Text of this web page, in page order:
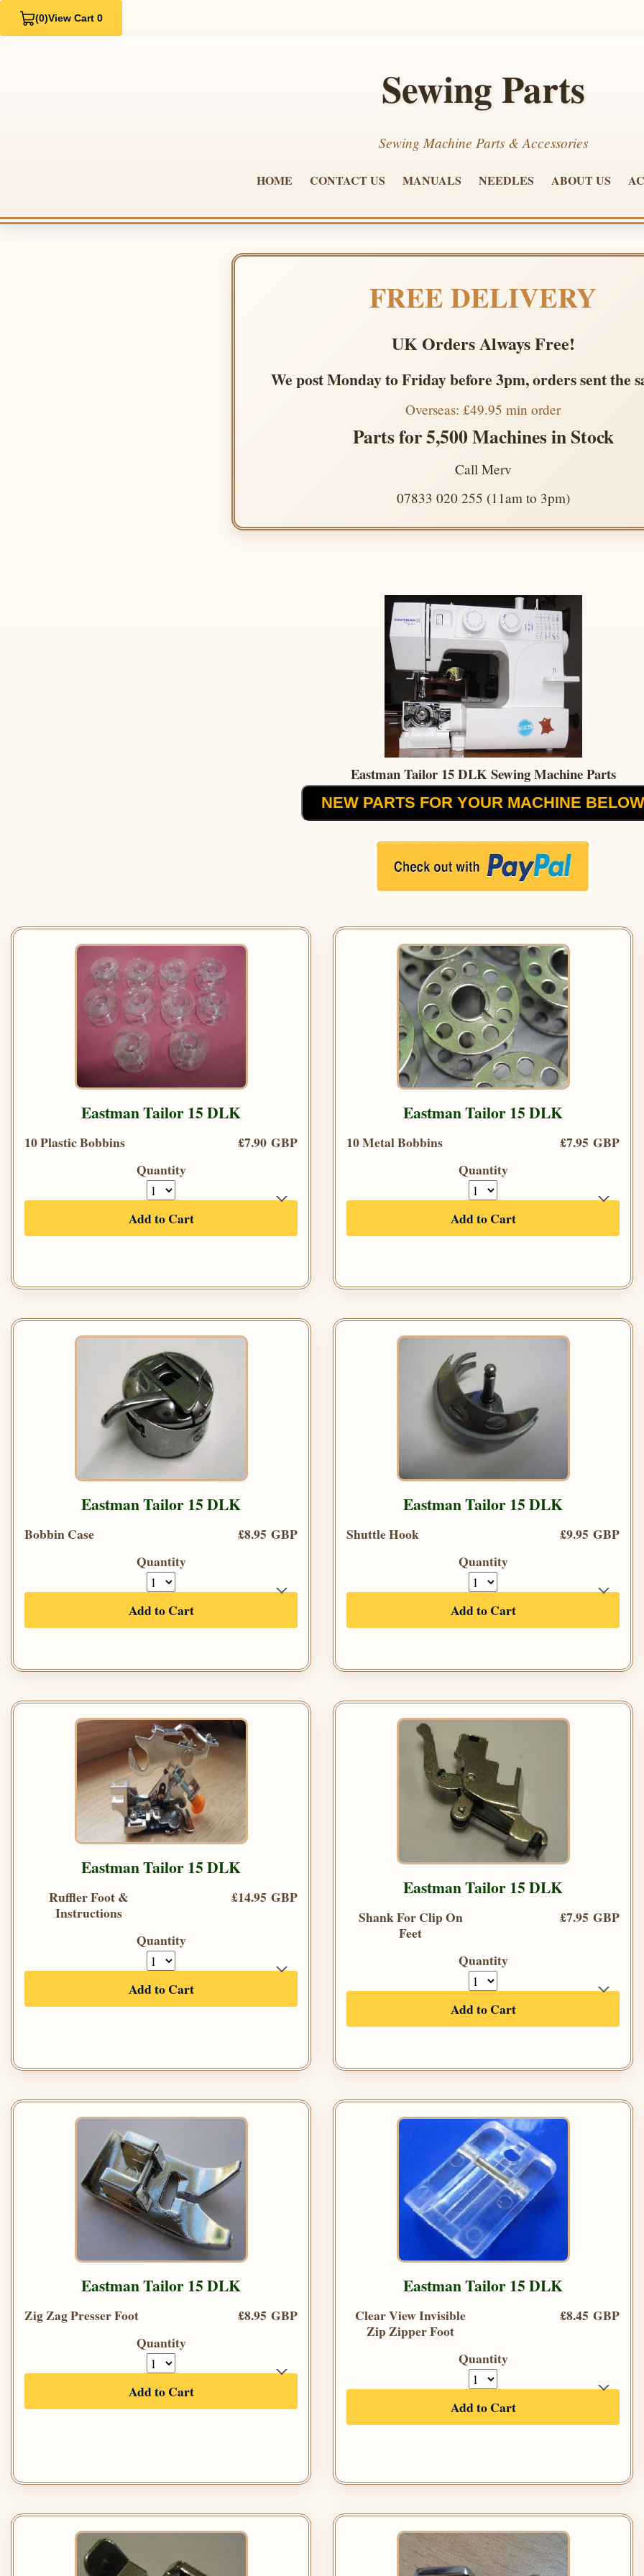
(0)View Cart 0
Sewing Parts
Sewing Machine Parts & Accessories
HOME CONTACT US MANUALS NEEDLES ABOUT US
FREE DELIVERY
UK Orders Always Free!
We post Monday to Friday before 3pm, orders sent the
Overseas: £49.95 min order
Parts for 5,500 Machines in Stock
Call Merv
07833 020 255 (11am to 3pm)
Eastman Tailor 15 DLK Sewing Machine Parts
NEW PARTS FOR YOUR MACHINE BELOW
Eastman Tailor 15 DLK
10 Plastic Bobbins
£7.90 GBP
Quantity
Add to Cart
Eastman Tailor 15 DLK
10 Metal Bobbins
£7.95 GBP
Quantity
Add to Cart
Eastman Tailor 15 DLK
Bobbin Case
£8.95 GBP
Quantity
Add to Cart
Eastman Tailor 15 DLK
Shuttle Hook
£9.95 GBP
Quantity
Add to Cart
Eastman Tailor 15 DLK
Ruffler Foot &
Instructions
£14.95 GBP
Quantity
Add to Cart
Eastman Tailor 15 DLK
Shank For Clip On
Feet
£7.95 GBP
Quantity
Add to Cart
Eastman Tailor 15 DLK
Zig Zag Presser Foot
£8.95 GBP
Quantity
Add to Cart
Eastman Tailor 15 DLK
Clear View Invisible
Zip Zipper Foot
£8.45 GBP
Quantity
Add to Cart